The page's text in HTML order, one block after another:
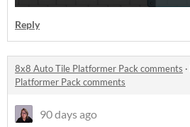
Reply
8x8 Auto Tile Platformer Pack comments ·
Platformer Pack comments
90 days ago